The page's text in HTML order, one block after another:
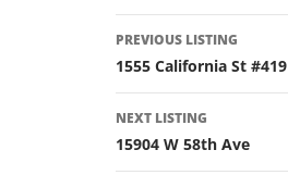
LISTING
NAVIGATION
PREVIOUS LISTING
1555 California St #419
NEXT LISTING
15904 W 58th Ave